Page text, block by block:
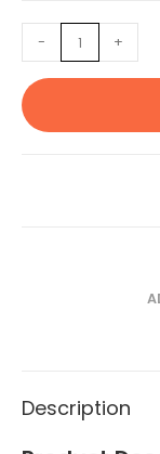
was:
₹257.
dhoop
Cones
150g
- +
Description